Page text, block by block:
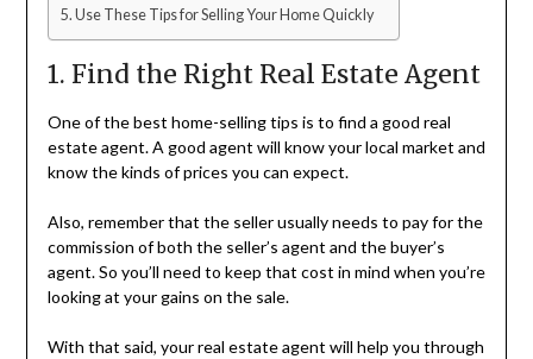
Use These Tips for Selling Your Home Quickly
1. Find the Right Real Estate Agent
One of the best home-selling tips is to find a good real
estate agent. A good agent will know your local market and
know the kinds of prices you can expect.
Also, remember that the seller usually needs to pay for the
commission of both the seller’s agent and the buyer’s
agent. So you’ll need to keep that cost in mind when you’re
looking at your gains on the sale.
With that said, your real estate agent will help you through